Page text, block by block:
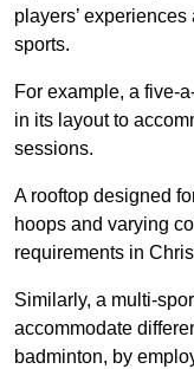
players’
sports.
For example, a five-
in its layout to
sessions.
A rooftop designed
hoops and varying
requirements in
Similarly, a multi-
accommodate
badminton, by